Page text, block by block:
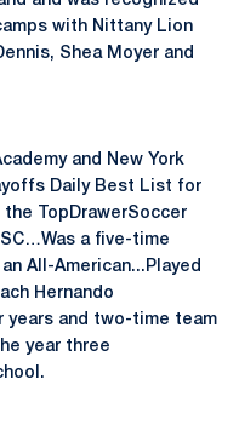
with Nittany Lion
Shea Moyer and
and New York
Daily Best List for
TopDrawerSoccer
a five-time
All-American...Played
Hernando
years and two-time team
year three